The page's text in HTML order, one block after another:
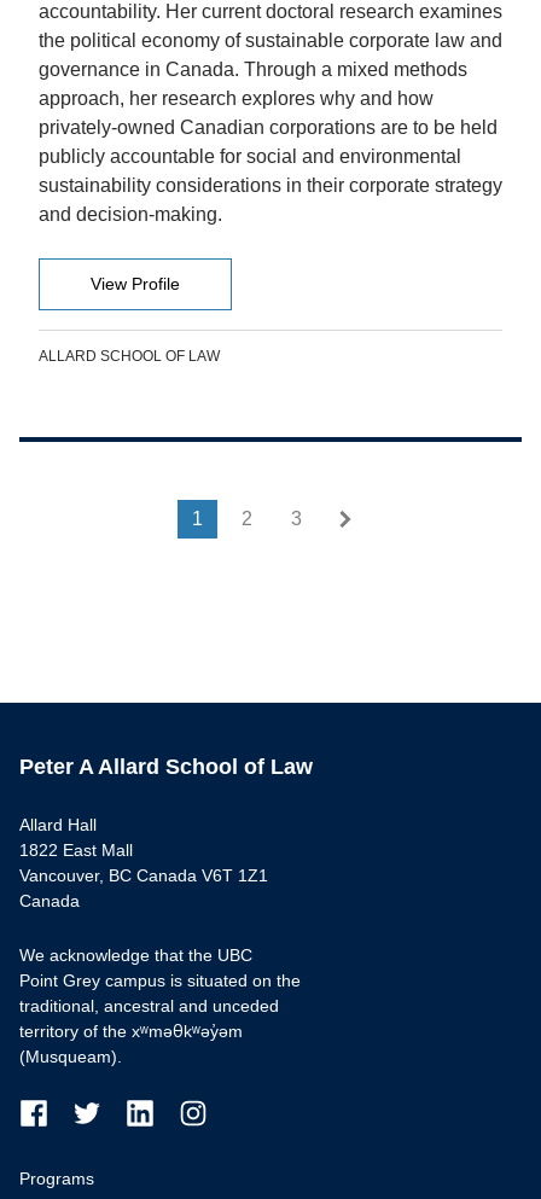
accountability. Her current doctoral research examines
the political economy of sustainable corporate law and
governance in Canada. Through a mixed methods
approach, her research explores why and how
privately-owned Canadian corporations are to be held
publicly accountable for social and environmental
sustainability considerations in their corporate strategy
and decision-making.
View Profile
ALLARD SCHOOL OF LAW
1 2 3
Last page
Last »
Peter A Allard School of Law
Allard Hall
1822 East Mall
Vancouver, BC Canada V6T 1Z1
Canada
We acknowledge that the UBC
Point Grey campus is situated on the
traditional, ancestral and unceded
territory of the xʷməθkʷəy̓əm
(Musqueam).
Programs